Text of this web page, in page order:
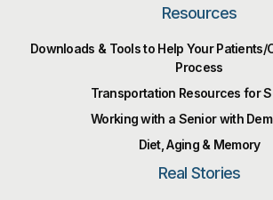
Resources
Downloads & Tools to Help Your Patients/
Process
Transportation Resources for
Working with a Senior with
Diet, Aging & Memory
Real Stories